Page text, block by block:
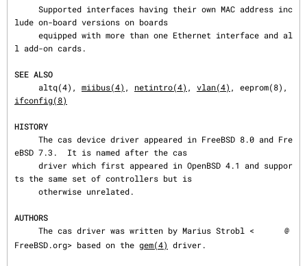
lude on-board versions on boards
l add-on cards.
SEE ALSO
     altq(4),
miibus(4) , netintro(4) , vlan(4)
ifconfig(8)
HISTORY
eBSD 7.3.  It is named after the cas
ts the same set of controllers but is
AUTHORS
     The cas driver was written by Marius Strobl <
@
FreeBSD.org> based on the gem(4) driver.